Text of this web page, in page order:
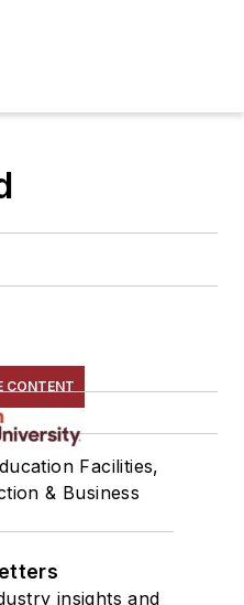
CONTENT
Facilities,
& Business
insights and